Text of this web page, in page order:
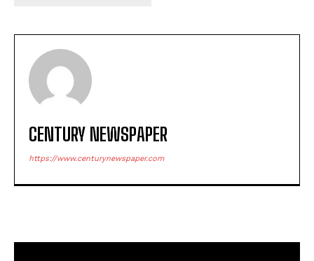
CENTURY NEWSPAPER
https://www.centurynewspaper.com